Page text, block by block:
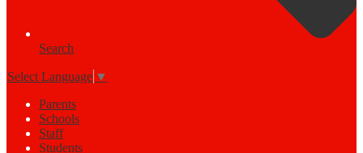
Search
Select Language ▼
Parents
Schools
Staff
Students